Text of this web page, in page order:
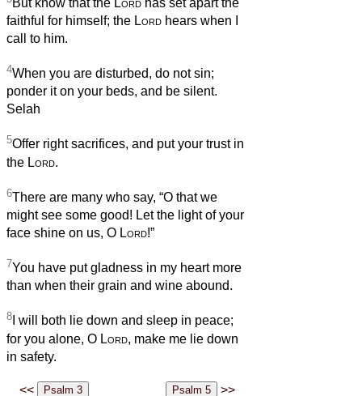
faithful for himself; the Lord hears when I
call to him.
4When you are disturbed, do not sin;
ponder it on your beds, and be silent.
Selah
5Offer right sacrifices, and put your trust in
the Lord.
6There are many who say, “O that we
might see some good! Let the light of your
face shine on us, O Lord!”
7You have put gladness in my heart more
than when their grain and wine abound.
8 I will both lie down and sleep in peace;
for you alone, O Lord, make me lie down
in safety.
<< >>